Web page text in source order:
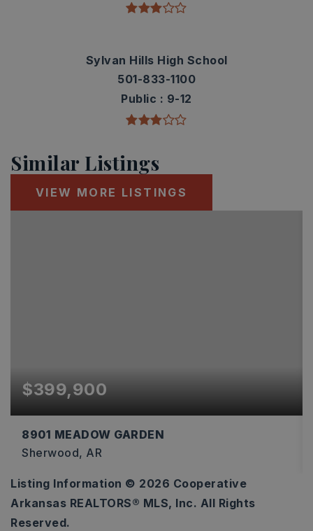
Sylvan Hills High School
501-833-1100
Public
9-12
Similar Listings
VIEW MORE LISTINGS
$399,900
8901 MEADOW GARDEN
Sherwood, AR
3
BEDS
2
BATHS
2,274
SQFT
Listing Information © 2026 Cooperative
Arkansas REALTORS® MLS, Inc. All Rights
Reserved.